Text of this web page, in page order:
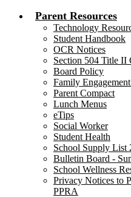
Parent Resources
Technology
Student Handbook
OCR Notices
Section 504 Title II
Board Policy
Family
Parent Compact
Lunch Menus
eTips
Social Worker
Student Health
School Supply List
Bulletin Board -
School Wellness
Privacy Notices to
PPRA